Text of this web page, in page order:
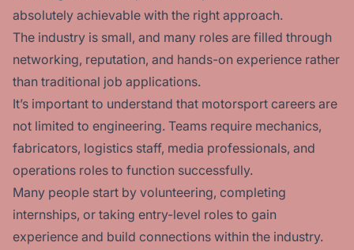
absolutely achievable with the right approach.
The industry is small, and many roles are filled through
networking, reputation, and hands-on experience rather
than traditional job applications.
It’s important to understand that motorsport careers are
not limited to engineering. Teams require mechanics,
fabricators, logistics staff, media professionals, and
operations roles to function successfully.
Many people start by volunteering, completing
internships, or taking entry-level roles to gain
experience and build connections within the industry.